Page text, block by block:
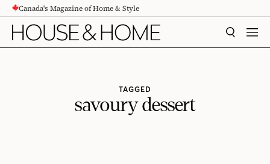
CONTENTCanada's Magazine of Home & Style
SEARCH
TAGGED
savoury dessert